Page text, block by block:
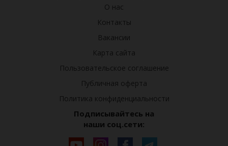
О нас
Контакты
Вакансии
Карта сайта
Пользовательское соглашение
Публичная оферта
Политика конфиденциальности
Подписывайтесь на
наши соц.сети: